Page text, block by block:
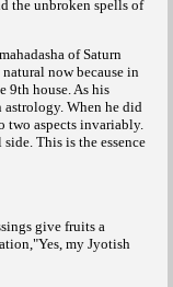
the unbroken spells of
of Saturn
now because in
9th house. As his
astrology. When he did
two aspects invariably.
This is the essence
give fruits a
my Jyotish